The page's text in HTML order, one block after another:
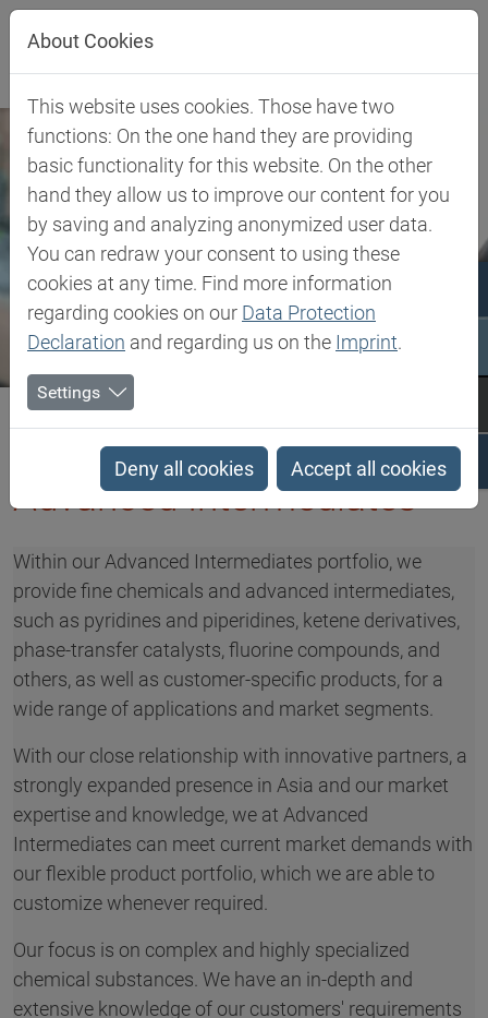
Jump directly to main navigation
Jump directly to content
Jump to sub navigation
Biesterfeld SE Expertise
Advanced Intermediates
Advanced Intermediates
Within our Advanced Intermediates portfolio, we
provide fine chemicals and advanced intermediates,
such as pyridines and piperidines, ketene derivatives,
phase-transfer catalysts, fluorine compounds, and
others, as well as customer-specific products, for a
wide range of applications and market segments.
With our close relationship with innovative partners, a
strongly expanded presence in Asia and our market
expertise and knowledge, we at Advanced
Intermediates can meet current market demands with
our flexible product portfolio, which we are able to
customize whenever required.
Our focus is on complex and highly specialized
chemical substances. We have an in-depth and
extensive knowledge of our customers' requirements
About Cookies
This website uses cookies. Those have two
functions: On the one hand they are providing
basic functionality for this website. On the other
hand they allow us to improve our content for you
by saving and analyzing anonymized user data.
You can redraw your consent to using these
cookies at any time. Find more information
regarding cookies on our Data Protection
Declaration and regarding us on the Imprint.
Settings
Deny all cookies Accept all cookies